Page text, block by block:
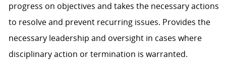
progress on objectives and takes the necessary actions
to resolve and prevent recurring issues. Provides the
necessary leadership and oversight in cases where
disciplinary action or termination is warranted.